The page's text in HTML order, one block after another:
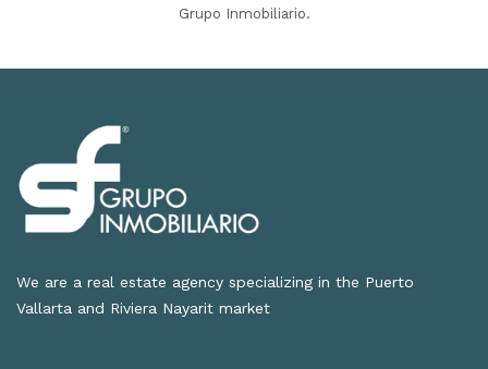
Grupo Inmobiliario.
We are a real estate agency specializing in the Puerto
Vallarta and Riviera Nayarit market